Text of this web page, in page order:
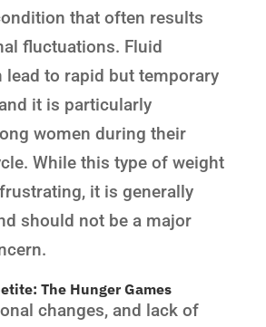
that often results
fluctuations. Fluid
lead to rapid but temporary
it is particularly
women during their
While this type of weight
it is generally
should not be a major
The Hunger Games
changes, and lack of